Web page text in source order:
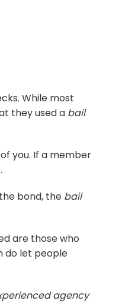
While most
they used a bail
you. If a member
bond, the bail
are those who
do let people
agency